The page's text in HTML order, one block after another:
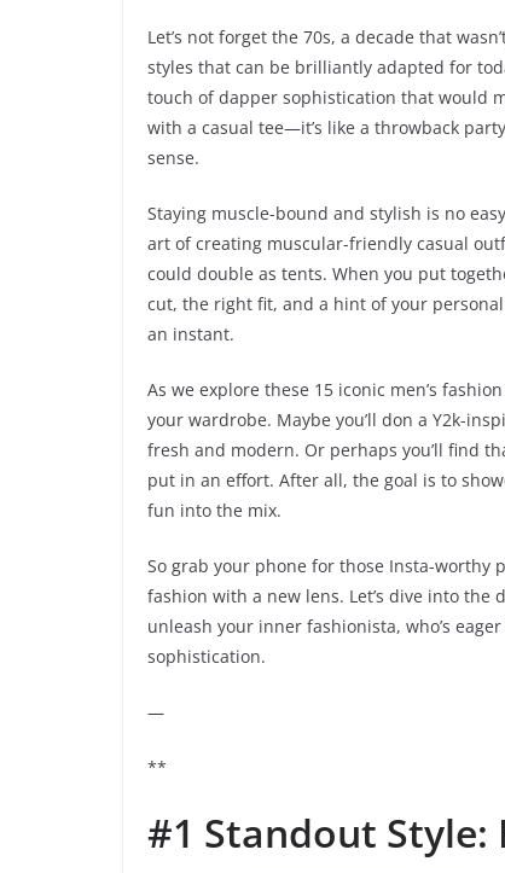
Let’s not forget the 70s, a decade that
styles that can be brilliantly adapted for
touch of dapper sophistication that would
with a casual tee—it’s like a throwback
sense.
Staying muscle-bound and stylish is no
art of creating muscular-friendly casual
could double as tents. When you put
cut, the right fit, and a hint of your personal
an instant.
As we explore these 15 iconic men’s
your wardrobe. Maybe you’ll don a Y2k-
fresh and modern. Or perhaps you’ll find
put in an effort. After all, the goal is to
fun into the mix.
So grab your phone for those Insta-worthy
fashion with a new lens. Let’s dive into
unleash your inner fashionista, who’s
sophistication.
—
**
#1 Standout Style: